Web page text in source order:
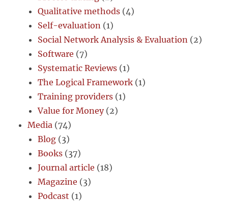
Qualitative methods (4)
Self-evaluation (1)
Social Network Analysis & Evaluation (2)
Software (7)
Systematic Reviews (1)
The Logical Framework (1)
Training providers (1)
Value for Money(2)
Media (74)
Blog (3)
Books (37)
Journal article (18)
Magazine (3)
Podcast (1)